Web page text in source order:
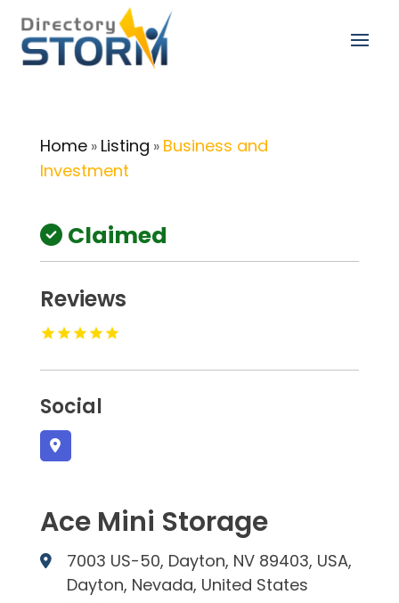
Home» Listing » Business and
Investment
Claimed
Reviews
Social
Ace Mini Storage
7003 US-50, Dayton, NV 89403, USA,
Dayton, Nevada, United States